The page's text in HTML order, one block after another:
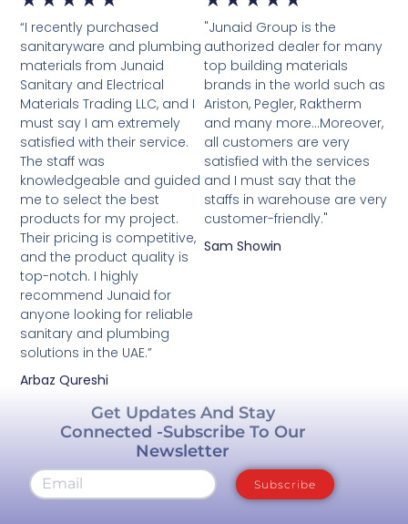
5
out
of
5
“I recently purchased
sanitaryware and plumbing
materials from Junaid
Sanitary and Electrical
Materials Trading LLC, and I
must say I am extremely
satisfied with their service.
The staff was
knowledgeable and guided
me to select the best
products for my project.
Their pricing is competitive,
and the product quality is
top-notch. I highly
recommend Junaid for
anyone looking for reliable
sanitary and plumbing
solutions in the UAE.”
Arbaz Qureshi
5
out
of
5
"Junaid Group is the
authorized dealer for many
top building materials
brands in the world such as
Ariston, Pegler, Raktherm
and many more...Moreover,
all customers are very
satisfied with the services
and I must say that the
staffs in warehouse are very
customer-friendly."
Sam Showin
Get Updates And Stay
Connected -Subscribe To Our
Newsletter
Subscribe